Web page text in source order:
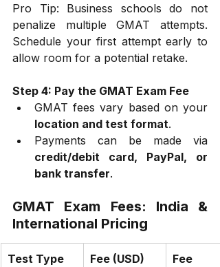
Pro Tip: Business schools do not
penalize multiple GMAT attempts.
Schedule your first attempt early to
allow room for a potential retake.
Step 4: Pay the GMAT Exam Fee
location and test format.
credit/debit card, PayPal, or
bank transfer.
GMAT Exam Fees: India &
International Pricing
Test Type Fee (USD)
Fee